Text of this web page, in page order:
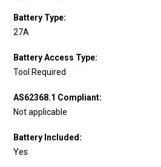
Battery Type:
27A
Battery Access Type:
Tool Required
AS62368.1 Compliant:
Not applicable
Battery Included:
Yes